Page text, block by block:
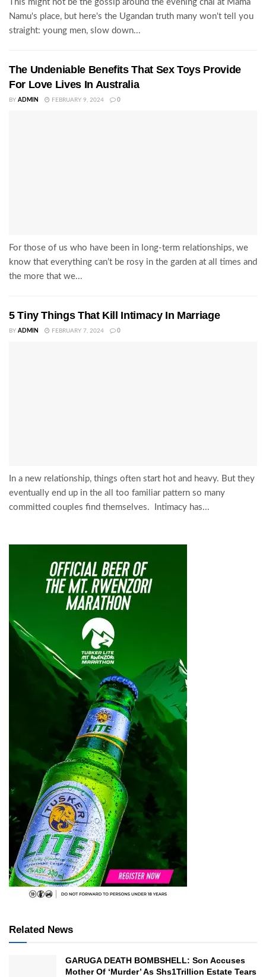
This might not be the gossip around the evening chai at Mama
Namu's place, but here's the Ugandan truth many won't tell you
straight: young men, slow down...
The Undeniable Benefits That Sex Toys Provide
For Love Lives In Australia
BY ADMIN FEBRUARY 9, 2024 0
For those of us who have been in long-term relationships, we
know that everything can’t be rosy in the garden at all times and
the more that we...
5 Tiny Things That Kill Intimacy In Marriage
BY ADMIN FEBRUARY 7, 2024 0
In a new relationship, things often start hot and heavy. But they
eventually end up in the all too familiar pattern so many
committed couples find themselves. Intimacy has...
Related News
GARUGA DEATH BOMBSHELL: Son Accuses
Mother Of ‘Murder’ As Shs1Trillion Estate Tears